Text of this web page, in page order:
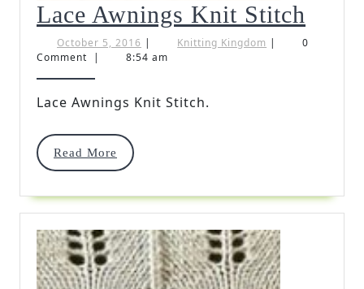
Lace Awnings Knit Stitch
October 5, 2016 October
5,
| Knitting Kingdom Knitting
|
0
Comment
| 8:54 am
Lace Awnings Knit Stitch.
Read More
Read